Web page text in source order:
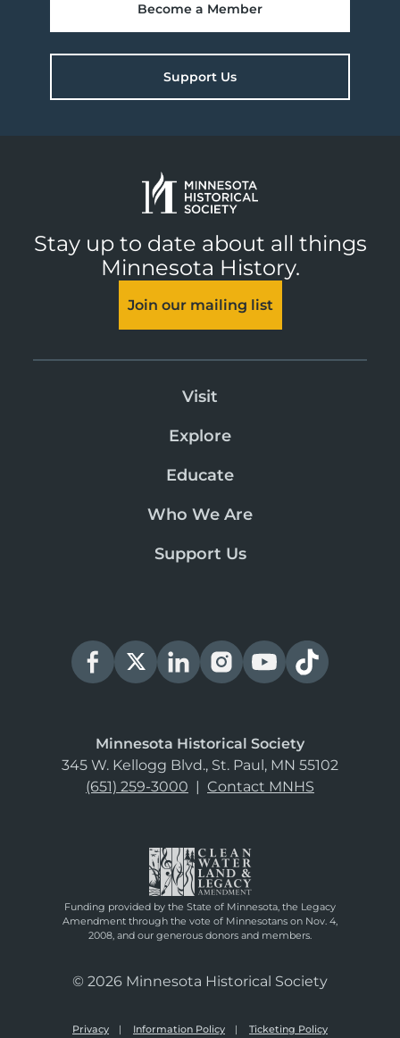
Become a Member
Support Us
Stay up to date about all things
Minnesota History.
Join our mailing list
Visit
Explore
Educate
Who We Are
Support Us
Minnesota Historical Society
345 W. Kellogg Blvd., St. Paul, MN 55102
(651) 259-3000 | Contact MNHS
Funding provided by the State of Minnesota, the Legacy
Amendment through the vote of Minnesotans on Nov. 4,
2008, and our generous donors and members.
© 2026 Minnesota Historical Society
Privacy Information Policy Ticketing Policy